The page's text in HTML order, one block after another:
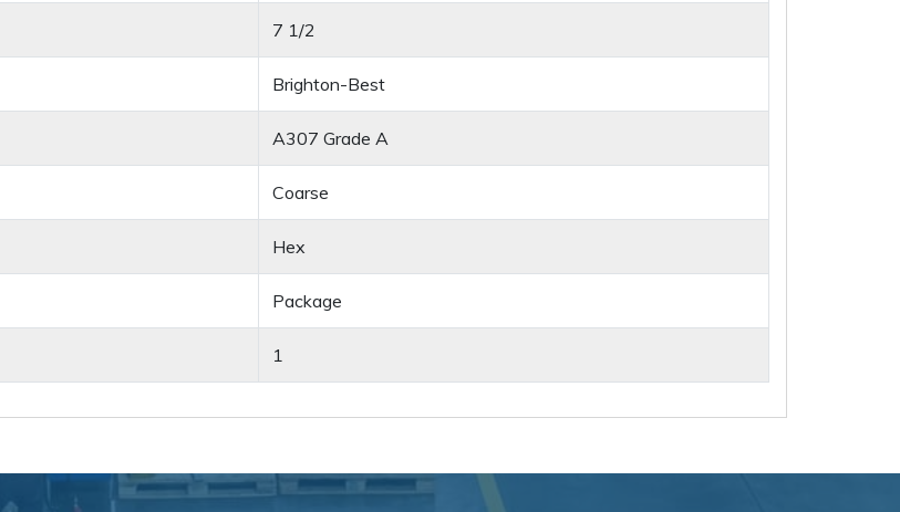
7 1/2
Brighton-Best
A307 Grade A
Coarse
Hex
Package
1